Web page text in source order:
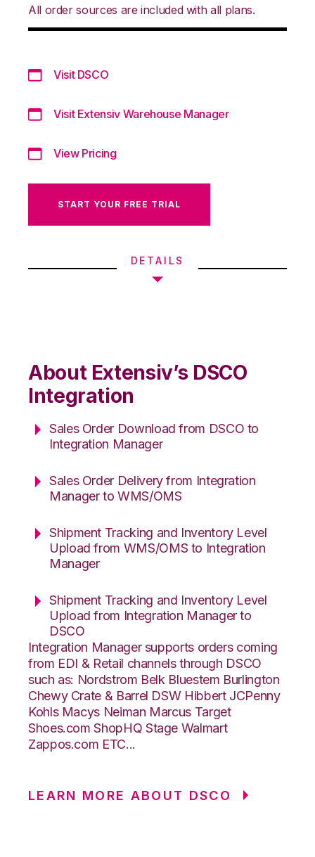
All order sources are included with all plans.
Visit DSCO
Visit Extensiv Warehouse Manager
View Pricing
START YOUR FREE TRIAL
DETAILS
About Extensiv’s DSCO
Integration
Sales Order Download from DSCO to
Integration Manager
Sales Order Delivery from Integration
Manager to WMS/OMS
Shipment Tracking and Inventory Level
Upload from WMS/OMS to Integration
Manager
Shipment Tracking and Inventory Level
Upload from Integration Manager to
DSCO
Integration Manager supports orders coming
from EDI & Retail channels through DSCO
such as: Nordstrom Belk Bluestem Burlington
Chewy Crate & Barrel DSW Hibbert JCPenny
Kohls Macys Neiman Marcus Target
Shoes.com ShopHQ Stage Walmart
Zappos.com ETC...
LEARN MORE ABOUT DSCO